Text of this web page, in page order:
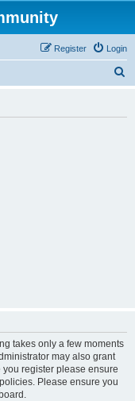
Login
Register
takes only a few moments
may also grant
register please ensure
Please ensure you